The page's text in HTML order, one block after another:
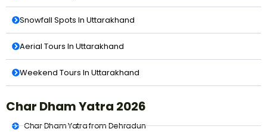
Snowfall Spots In Uttarakhand
Aerial Tours In Uttarakhand
Weekend Tours In Uttarakhand
Char Dham Yatra 2026
Char Dham Yatra from Dehradun